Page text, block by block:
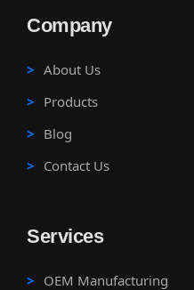
Company
About Us
Products
Blog
Contact Us
Services
OEM Manufacturing